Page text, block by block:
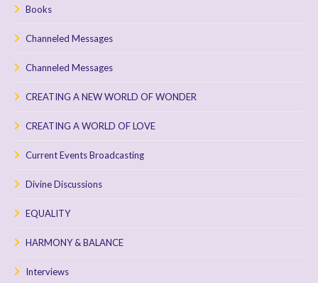
Books
Channeled Messages
Channeled Messages
CREATING A NEW WORLD OF WONDER
CREATING A WORLD OF LOVE
Current Events Broadcasting
Divine Discussions
EQUALITY
HARMONY & BALANCE
Interviews